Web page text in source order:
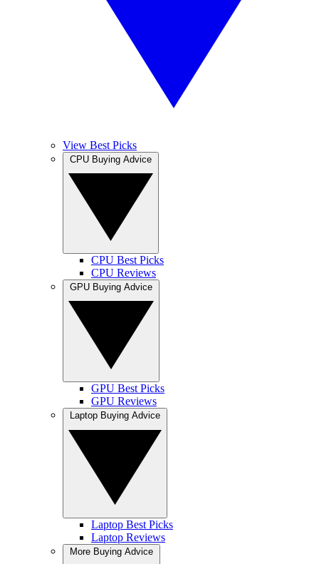
View Best Picks
CPU Best Picks
CPU Reviews
GPU Best Picks
GPU Reviews
Laptop Best Picks
Laptop Reviews